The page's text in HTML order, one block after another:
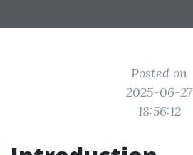
Posted on
2025-06-27
18:56:12